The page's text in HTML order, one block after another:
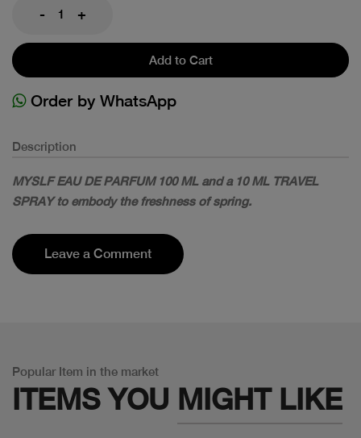
- +
Add to Cart
Order by WhatsApp
Description
MYSLF EAU DE PARFUM 100 ML and a 10 ML TRAVEL
SPRAY to embody the freshness of spring.
Leave a Comment
Popular Item in the market
ITEMS YOU MIGHT LIKE